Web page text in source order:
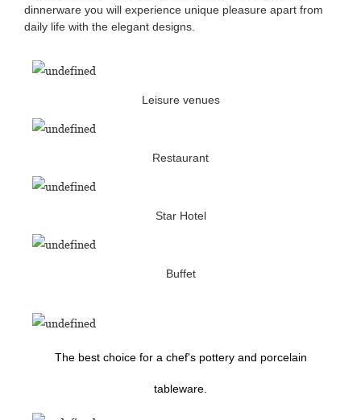
dinnerware you will experience unique pleasure apart from
daily life with the elegant designs.
Leisure venues
Restaurant
Star Hotel
Buffet
The best choice for a chef's pottery and porcelain
tableware.